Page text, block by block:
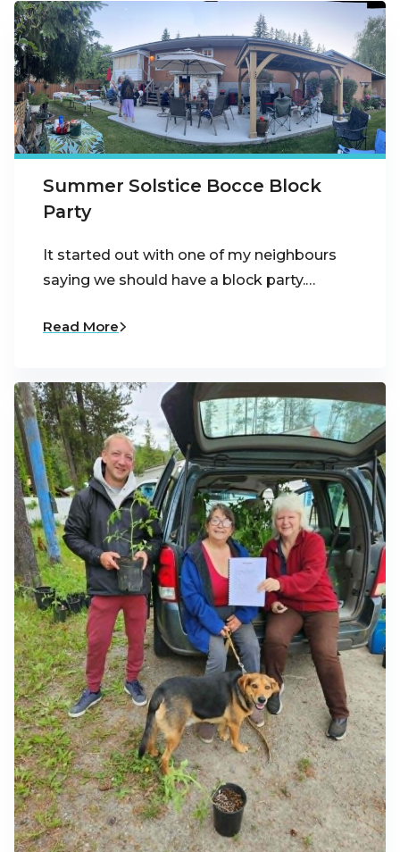
Summer Solstice Bocce Block
Party
It started out with one of my neighbours
saying we should have a block party.…
Read More